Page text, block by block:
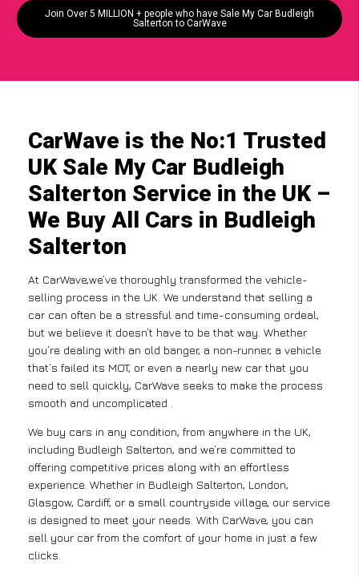
Join Over 5 MILLION + people who have Sale My Car Budleigh
Salterton to CarWave
CarWave is the No:1 Trusted
UK Sale My Car Budleigh
Salterton Service in the UK –
We Buy All Cars in Budleigh
Salterton
At CarWave,we’ve thoroughly transformed the vehicle-
selling process in the UK. We understand that selling a
car can often be a stressful and time-consuming ordeal,
but we believe it doesn’t have to be that way. Whether
you’re dealing with an old banger, a non-runner, a vehicle
that’s failed its MOT, or even a nearly new car that you
need to sell quickly, CarWave seeks to make the process
smooth and uncomplicated .
We buy cars in any condition, from anywhere in the UK,
including Budleigh Salterton, and we’re committed to
offering competitive prices along with an effortless
experience. Whether in Budleigh Salterton, London,
Glasgow, Cardiff, or a small countryside village, our service
is designed to meet your needs. With CarWave, you can
sell your car from the comfort of your home in just a few
clicks.